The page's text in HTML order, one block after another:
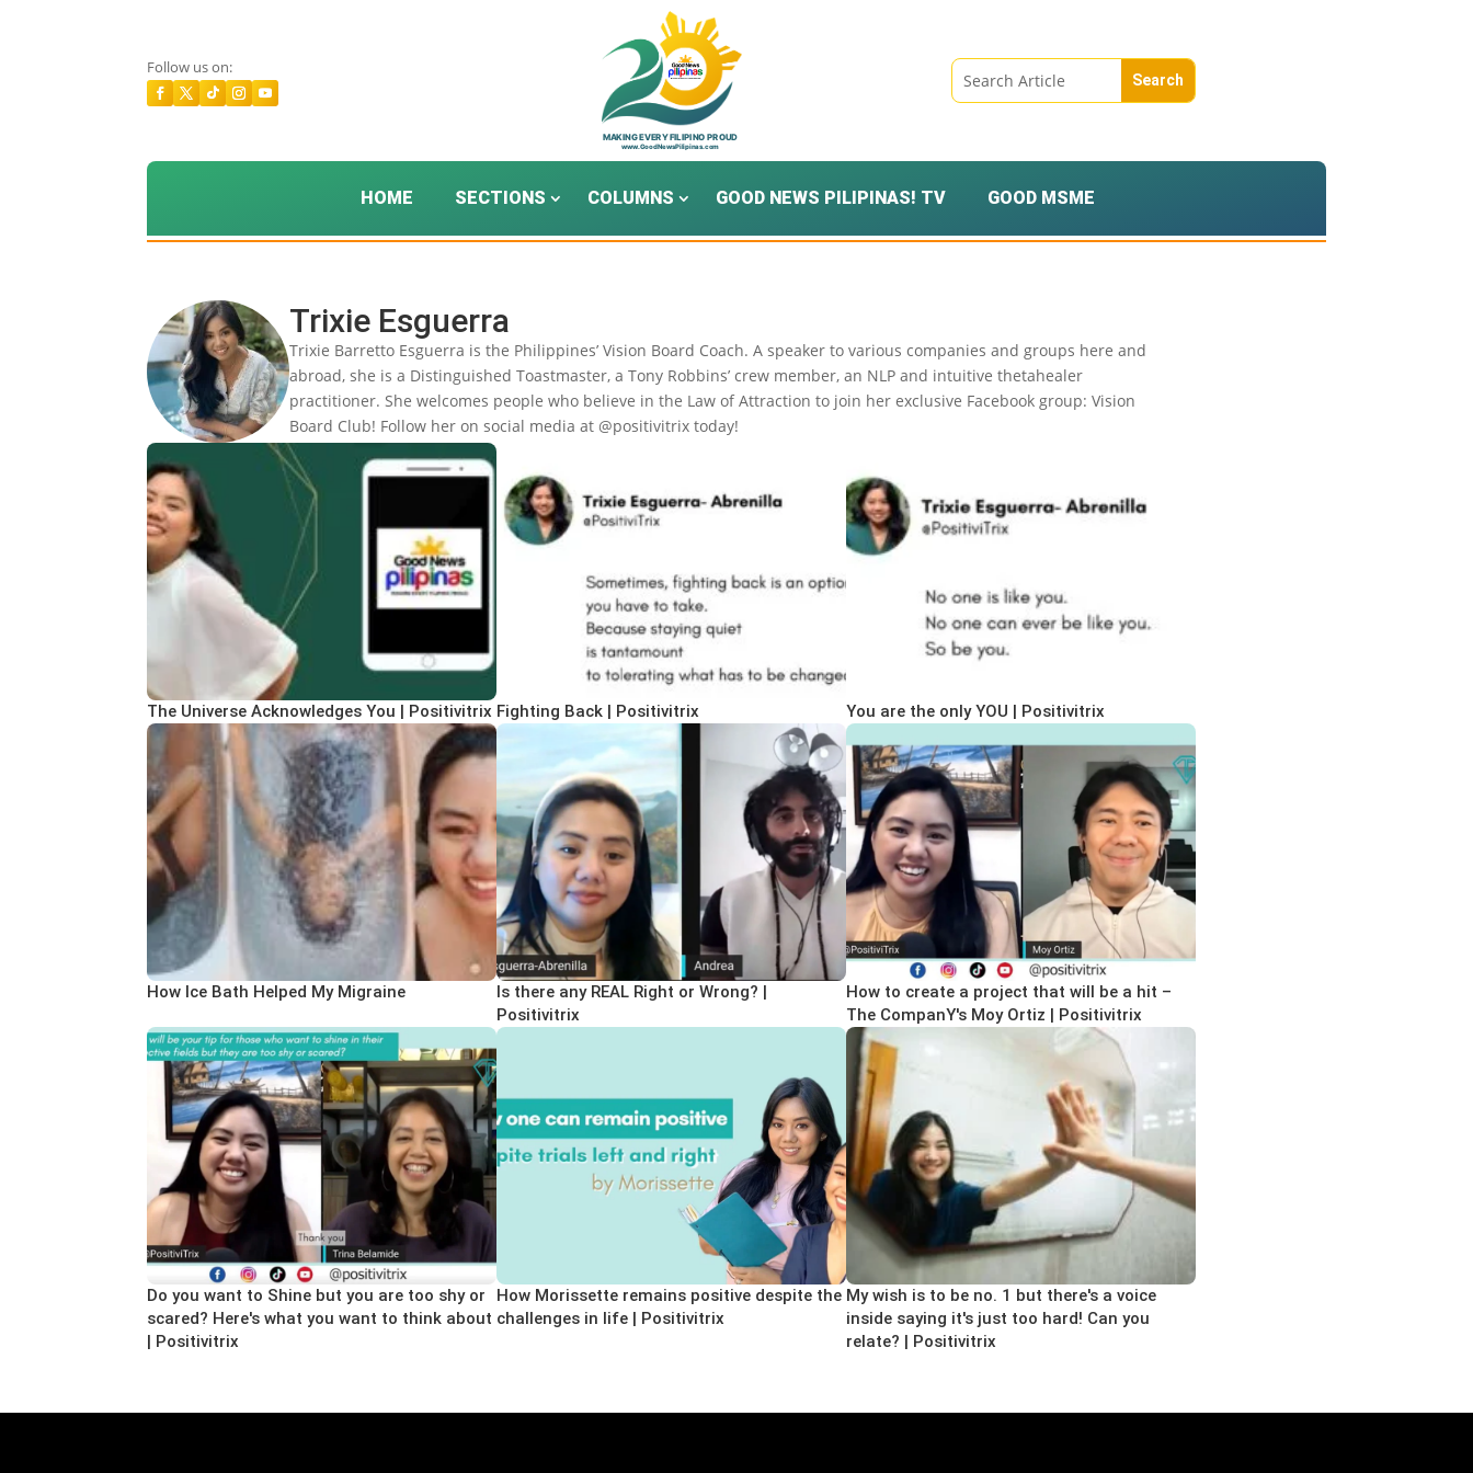
Follow us on:
HOME SECTIONS COLUMNS GOOD NEWS PILIPINAS! TV GOOD MSME
Trixie Esguerra
Trixie Barretto Esguerra is the Philippines’ Vision Board Coach. A speaker to various companies and groups here and
abroad, she is a Distinguished Toastmaster, a Tony Robbins’ crew member, an NLP and intuitive thetahealer
practitioner. She welcomes people who believe in the Law of Attraction to join her exclusive Facebook group: Vision
Board Club! Follow her on social media at @positivitrix today!
The Universe Acknowledges You | Positivitrix Fighting Back | Positivitrix You are the only YOU | Positivitrix
How Ice Bath Helped My Migraine
Is there any REAL Right or Wrong? |
Positivitrix
How to create a project that will be a hit –
The CompanY's Moy Ortiz | Positivitrix
Do you want to Shine but you are too shy or
scared? Here's what you want to think about
| Positivitrix
How Morissette remains positive despite the
challenges in life | Positivitrix
My wish is to be no. 1 but there's a voice
inside saying it's just too hard! Can you
relate? | Positivitrix